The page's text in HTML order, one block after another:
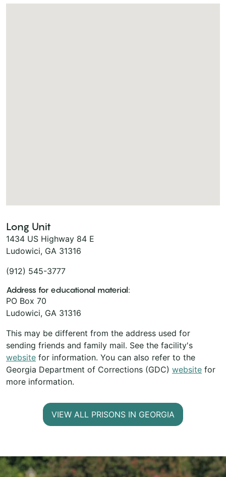
Long Unit
1434 US Highway 84 E
Ludowici, GA 31316
(912) 545-3777
Address for educational material:
PO Box 70
Ludowici, GA 31316
This may be different from the address used for
sending friends and family mail. See the facility's
website for information. You can also refer to the
Georgia Department of Corrections (GDC) website for
more information.
VIEW ALL PRISONS IN GEORGIA